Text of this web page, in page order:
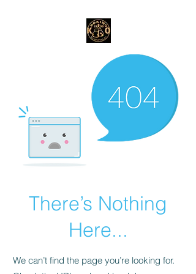
There’s Nothing
Here...
We can’t find the page you’re looking for.